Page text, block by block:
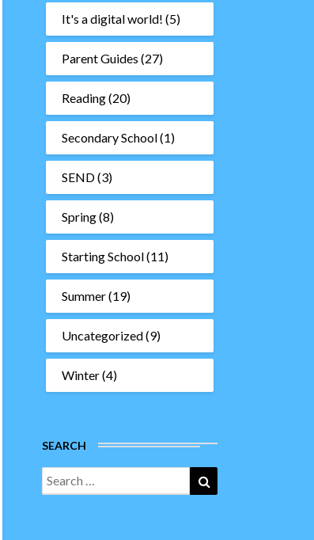
It's a digital world! (5)
Parent Guides (27)
Reading(20)
Secondary School(1)
SEND(3)
Spring(8)
Starting School(11)
Summer(19)
Uncategorized(9)
Winter(4)
SEARCH
Search
for: